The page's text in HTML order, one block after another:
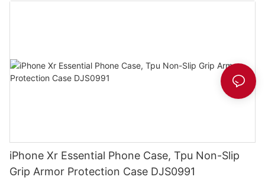
iPhone Xr Essential Phone Case, Tpu Non-Slip
Grip Armor Protection Case DJS0991